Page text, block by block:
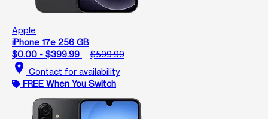
Apple
iPhone 17e 256 GB
$0.00 - $399.99
$599.99
location_on Contact for availability
FREE When You Switch